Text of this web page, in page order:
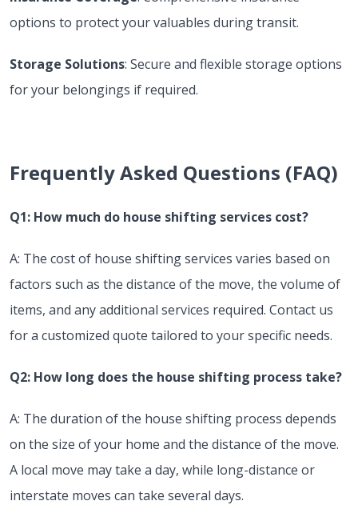
options to protect your valuables during transit.
Storage Solutions: Secure and flexible storage options
for your belongings if required.
Frequently Asked Questions (FAQ)
Q1: How much do house shifting services cost?
A: The cost of house shifting services varies based on
factors such as the distance of the move, the volume of
items, and any additional services required. Contact us
for a customized quote tailored to your specific needs.
Q2: How long does the house shifting process take?
A: The duration of the house shifting process depends
on the size of your home and the distance of the move.
A local move may take a day, while long-distance or
interstate moves can take several days.